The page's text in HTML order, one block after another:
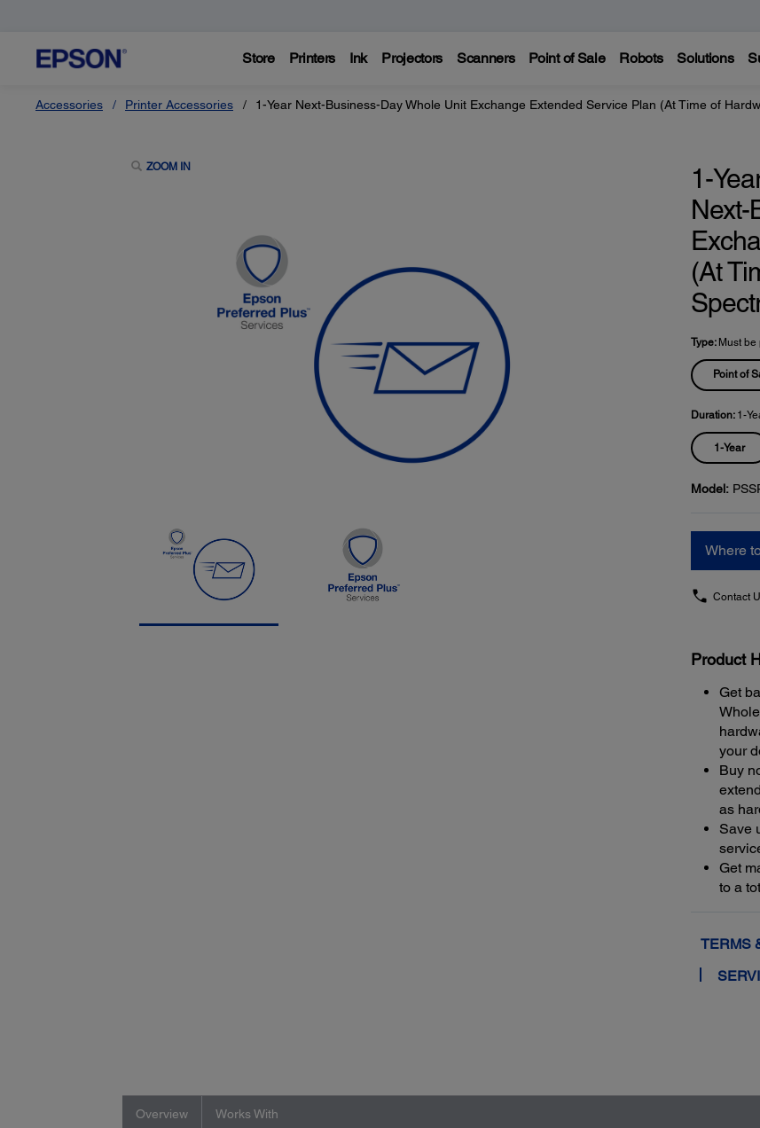
Store Printers Ink Projectors Scanners Point of Sale Robots Solutions
Accessories Printer Accessories 1-Year Next-Business-Day Whole Unit Exchange Extended Service Plan (At Time of
ZOOM IN
1-
Next-
(At
Type: Must
Point of
Duration: 1-
1-Year
Model:
Where
Contact
Product
Get
your
Buy
as
Save
Get
to a
TERMS
Overview Works With